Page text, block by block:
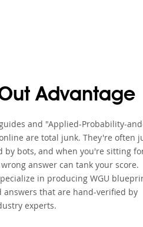
Advantage
and "Applied-Probability-
are total junk. They're often
by bots, and when you're sitting
answer can tank your score.
in producing WGU
answers that are hand-verified by
experts.